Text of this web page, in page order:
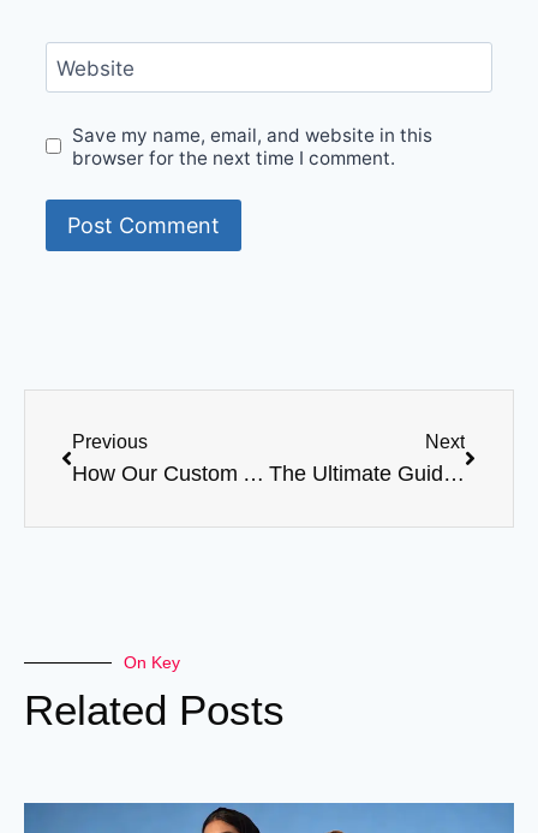
Website
Save my name, email, and website in this
browser for the next time I comment.
Previous
How Our Custom Abayas Can Boost Your Brand’s Image
Next
The Ultimate Guide to Ordering Abayas in Bulk
On Key
Related Posts